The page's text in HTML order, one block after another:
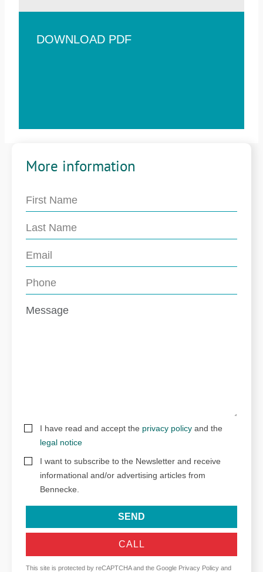
DOWNLOAD PDF
More information
I have read and accept the privacy policy and the
legal notice
I want to subscribe to the Newsletter and receive
informational and/or advertising articles from
Bennecke.
SEND
CALL
This site is protected by reCAPTCHA and the Google Privacy Policy and